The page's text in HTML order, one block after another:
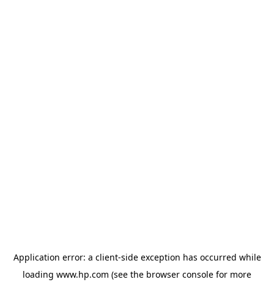
Application error: a client-side exception has occurred while
loading www.hp.com (see the browser console for more